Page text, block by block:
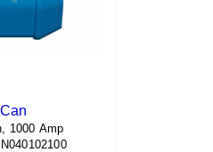
1000 Amp